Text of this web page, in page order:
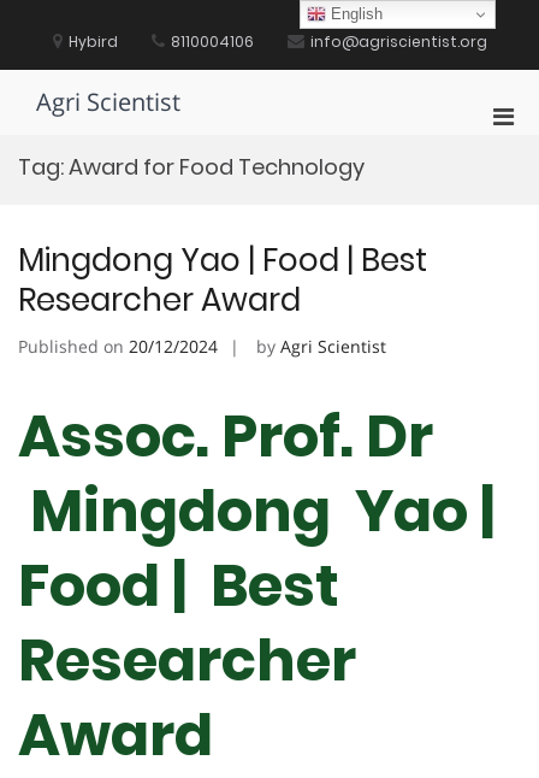
content Hybird 8110004106 info@agriscientist.org
Agri Scientist
Tag:Award for Food Technology
Mingdong Yao | Food | Best
Researcher Award
Published on 20/12/2024 by Agri Scientist
Assoc. Prof. Dr
Mingdong Yao |
Food | Best
Researcher
Award
English